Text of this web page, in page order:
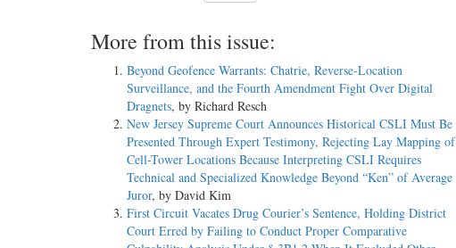
More from this issue:
Beyond Geofence Warrants: Chatrie, Reverse-Location
Surveillance, and the Fourth Amendment Fight Over Digital
Dragnets, by Richard Resch
New Jersey Supreme Court Announces Historical CSLI Must Be
Presented Through Expert Testimony, Rejecting Lay Mapping of
Cell-Tower Locations Because Interpreting CSLI Requires
Technical and Specialized Knowledge Beyond “Ken” of Average
Juror, by David Kim
First Circuit Vacates Drug Courier’s Sentence, Holding District
Court Erred by Failing to Conduct Proper Comparative